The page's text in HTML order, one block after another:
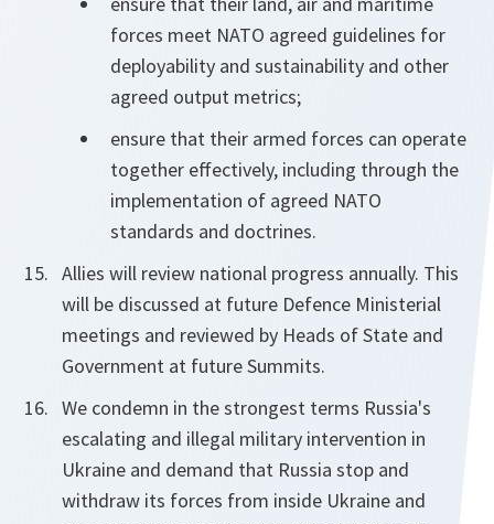
forces meet NATO agreed guidelines for
deployability and sustainability and other
agreed output metrics;
ensure that their armed forces can operate
together effectively, including through the
implementation of agreed NATO
standards and doctrines.
Allies will review national progress annually. This
will be discussed at future Defence Ministerial
meetings and reviewed by Heads of State and
Government at future Summits.
We condemn in the strongest terms Russia's
escalating and illegal military intervention in
Ukraine and demand that Russia stop and
withdraw its forces from inside Ukraine and